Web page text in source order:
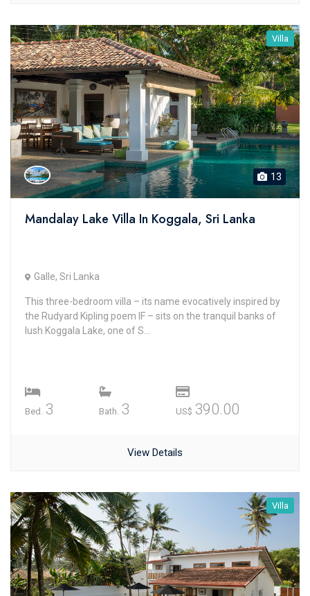
Villa
13
Mandalay Lake Villa In Koggala, Sri Lanka
Galle, Sri Lanka
This three-bedroom villa – its name evocatively inspired by
the Rudyard Kipling poem IF – sits on the tranquil banks of
lush Koggala Lake, one of S...
Bed. 3 Bath. 3 US$ 390.00
View Details
Villa